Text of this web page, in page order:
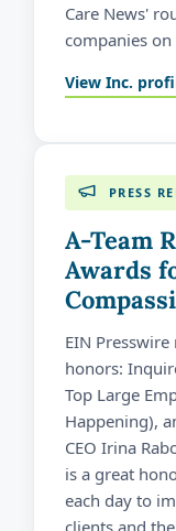
Care News'
companies
View Inc.
PRESS
A-Team
Awards
EIN
honors:
Top Large
Happening),
CEO Irina
is a great
each day to